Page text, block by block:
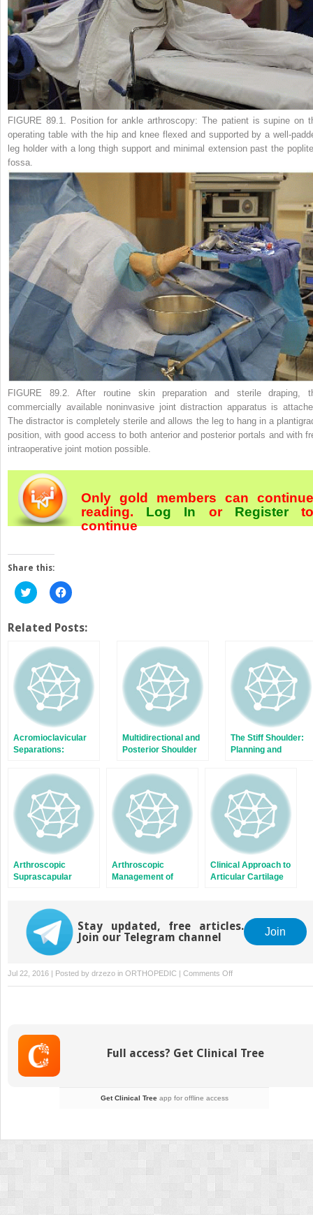
FIGURE 89.1.
Position for ankle arthroscopy: The patient is supine on
operating table with the hip and knee flexed and supported by a well-
leg holder with a long thigh support and minimal extension past the
fossa.
FIGURE 89.2.
After routine skin preparation and sterile draping,
commercially available noninvasive joint distraction apparatus is
The distractor is completely sterile and allows the leg to hang in a
position, with good access to both anterior and posterior portals and with
intraoperative joint motion possible.
Only gold members can continue
reading. Log In orRegister
continue
Share this:
Click
to
Twitter
(Opens
new
window)
Click
to
Facebook
(Opens
new
window)
Related Posts:
Acromioclavicular
Separations:
Reconstruction of
The
Acromioclavicular
Joint
Multidirectional and
Posterior Shoulder
The Stiff Shoulder:
Planning and
Arthroscopic
Suprascapular
Arthroscopic
Management of
Clinical Approach to
Articular Cartilage
Stay updated, free articles.
Join our Telegram channel
Join
Jul 22, 2016 | Posted by drzezo in ORTHOPEDIC | Comments Offon
Soft
Full access? Get Clinical Tree
Get Clinical Treeapp for offline access